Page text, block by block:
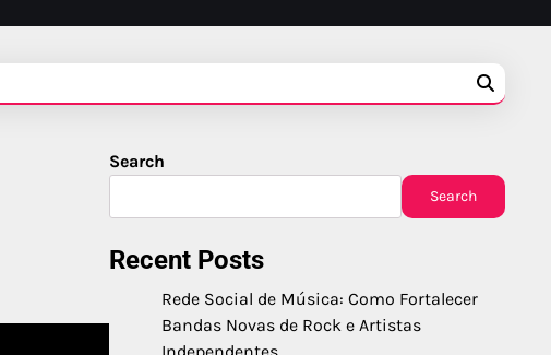
Search
Search
Recent Posts
Rede Social de Música: Como Fortalecer
Bandas Novas de Rock e Artistas